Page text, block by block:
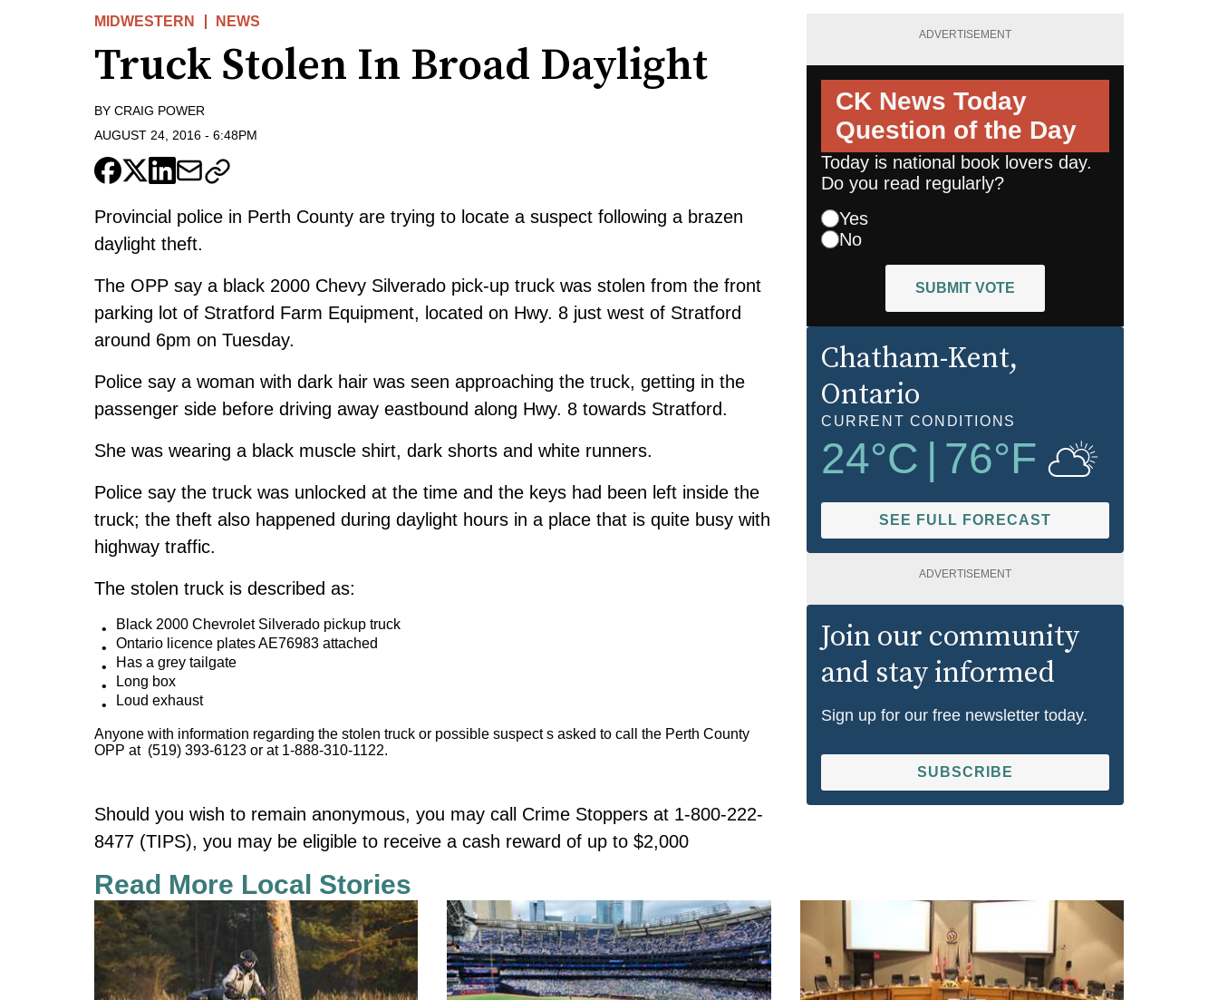
MIDWESTERN NEWS
Truck Stolen In Broad Daylight
BY CRAIG POWER
AUGUST 24, 2016 - 6:48PM
Provincial police in Perth County are trying to locate a suspect following a brazen
daylight theft.
The OPP say a black 2000 Chevy Silverado pick-up truck was stolen from the front
parking lot of Stratford Farm Equipment, located on Hwy. 8 just west of Stratford
around 6pm on Tuesday.
Police say a woman with dark hair was seen approaching the truck, getting in the
passenger side before driving away eastbound along Hwy. 8 towards Stratford.
She was wearing a black muscle shirt, dark shorts and white runners.
Police say the truck was unlocked at the time and the keys had been left inside the
truck; the theft also happened during daylight hours in a place that is quite busy with
highway traffic.
The stolen truck is described as:
Black 2000 Chevrolet Silverado pickup truck
Ontario licence plates AE76983 attached
Has a grey tailgate
Long box
Loud exhaust
Anyone with information regarding the stolen truck or possible suspect s asked to call the Perth County
OPP at (519) 393-6123 or at 1-888-310-1122.
Should you wish to remain anonymous, you may call Crime Stoppers at 1-800-222-
8477 (TIPS), you may be eligible to receive a cash reward of up to $2,000
ADVERTISEMENT
CK News Today
Question of the Day
Today is national book lovers day.
Do you read regularly?
Yes
No
SUBMIT VOTE
Chatham-Kent,
Ontario
CURRENT CONDITIONS
24°C 76°F
SEE FULL FORECAST
ADVERTISEMENT
Join our community
and stay informed
Sign up for our free newsletter today.
SUBSCRIBE
Read More Local Stories